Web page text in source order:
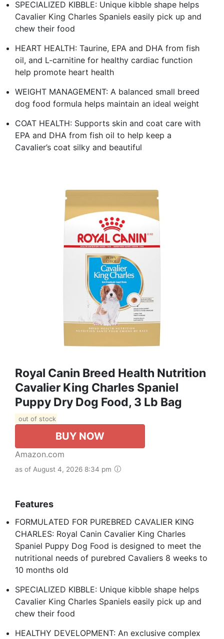
SPECIALIZED KIBBLE: Unique kibble shape helps
Cavalier King Charles Spaniels easily pick up and
chew their food
HEART HEALTH: Taurine, EPA and DHA from fish
oil, and L-carnitine for healthy cardiac function
help promote heart health
WEIGHT MANAGEMENT: A balanced small breed
dog food formula helps maintain an ideal weight
COAT HEALTH: Supports skin and coat care with
EPA and DHA from fish oil to help keep a
Cavalier’s coat silky and beautiful
Royal Canin Breed Health Nutrition
Cavalier King Charles Spaniel
Puppy Dry Dog Food, 3 Lb Bag
out of stock
BUY NOW
Amazon.com
as of August 4, 2026 8:34 pm
Features
FORMULATED FOR PUREBRED CAVALIER KING
CHARLES: Royal Canin Cavalier King Charles
Spaniel Puppy Dog Food is designed to meet the
nutritional needs of purebred Cavaliers 8 weeks to
10 months old
SPECIALIZED KIBBLE: Unique kibble shape helps
Cavalier King Charles Spaniels easily pick up and
chew their food
HEALTHY DEVELOPMENT: An exclusive complex